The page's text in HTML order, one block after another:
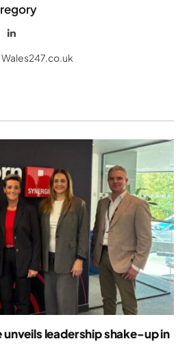
LinkedIn
leadership shake-up in